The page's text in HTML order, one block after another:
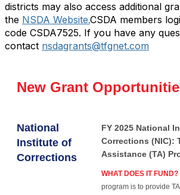
districts may also access additional
the NSDA Website.CSDA members
code CSDA7525. If you have any
contact nsdagrants@tfgnet.com
New Grant
National
Institute of
Corrections
FY 2025 National
Corrections (NIC):
Assistance (TA)
WHAT DOES IT FUND?
program is to provide